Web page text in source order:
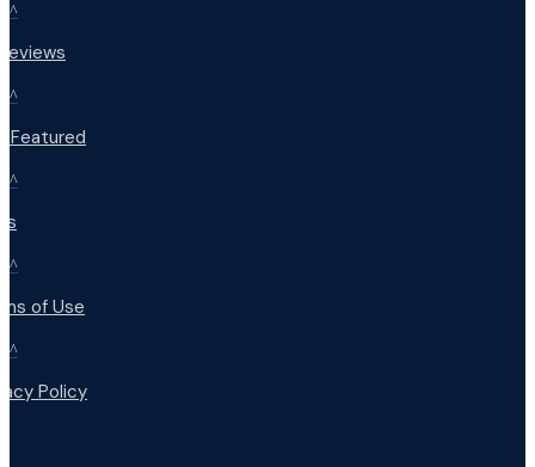
^
^
Featured
^
^
of Use
^
Policy